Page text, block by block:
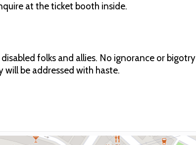
at the ticket booth inside.
folks and allies. No ignorance or bigotry
be addressed with haste.